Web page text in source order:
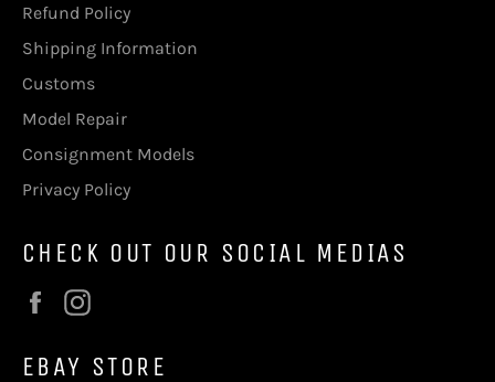
Refund Policy
Shipping Information
Customs
Model Repair
Consignment Models
Privacy Policy
CHECK OUT OUR SOCIAL MEDIAS
Facebook
EBAY STORE